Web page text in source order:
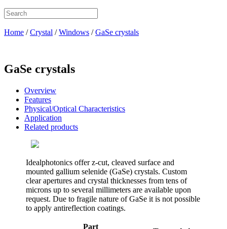
Home / Crystal / Windows / GaSe crystals
GaSe crystals
Overview
Features
Physical/Optical Characteristics
Application
Related products
Idealphotonics offer z-cut, cleaved surface and
mounted gallium selenide (GaSe) crystals. Custom
clear apertures and crystal thicknesses from tens of
microns up to several millimeters are available upon
request. Due to fragile nature of GaSe it is not possible
to apply antireflection coatings.
Part